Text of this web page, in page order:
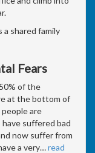
a shared family
Fears
of the
at the bottom of
are
suffered bad
now suffer from
a very…read